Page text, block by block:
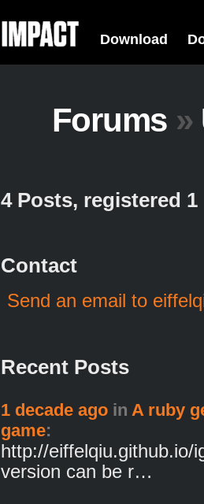
Download
Forums »
4 Posts, registered 1
Contact
Send an email to
Recent Posts
1 decade ago in A ruby
game:
http://eiffelqiu.github.io/
version can be r…